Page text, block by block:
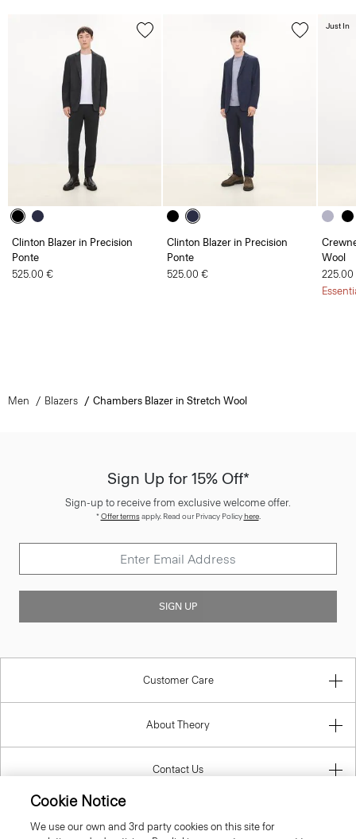
Clinton Blazer in Precision
Ponte
525.00 €
Clinton Blazer in Precision
Ponte
525.00 €
Wool
Just In
Men Blazers Chambers Blazer in Stretch Wool
Sign Up for 15% Off*
Sign-up to receive from exclusive welcome offer.
*Offer termsapply. Read our Privacy Policyhere.
SIGN UP
Customer Care
About Theory
Contact Us
Cookie Notice
We use our own and 3rd party cookies on this site for